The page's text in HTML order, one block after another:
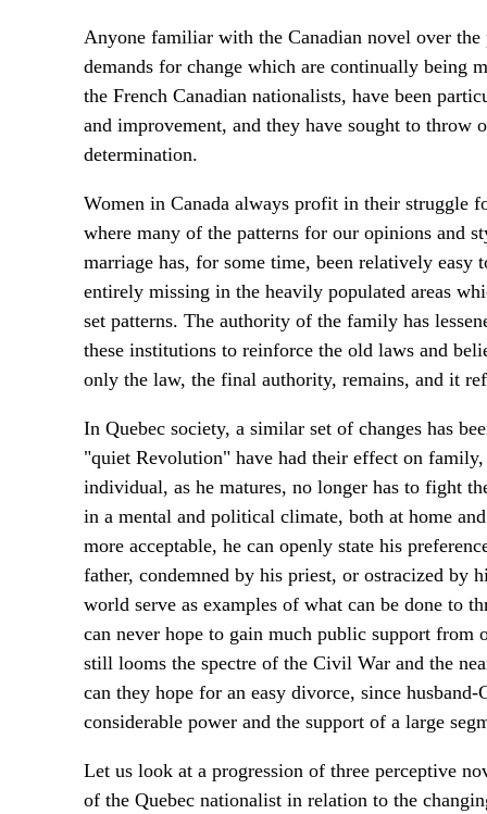
Anyone familiar with the Canadian novel over
demands for change which are continually being
the French Canadian nationalists, have been
and improvement, and they have sought to
determination.
Women in Canada always profit in their struggle
where many of the patterns for our opinions and
marriage has, for some time, been relatively
entirely missing in the heavily populated areas
set patterns. The authority of the family has
these institutions to reinforce the old laws and
only the law, the final authority, remains, and it
In Quebec society, a similar set of changes has
"quiet Revolution" have had their effect on
individual, as he matures, no longer has to fight
in a mental and political climate, both at home
more acceptable, he can openly state his
father, condemned by his priest, or ostracized by
world serve as examples of what can be done to
can never hope to gain much public support from
still looms the spectre of the Civil War and the
can they hope for an easy divorce, since
considerable power and the support of a large
Let us look at a progression of three perceptive
of the Quebec nationalist in relation to the